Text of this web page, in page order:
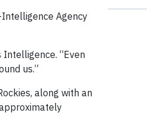
Agency
Intelligence. “Even
us.”
along with an